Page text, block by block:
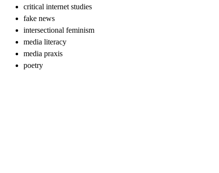
critical internet studies
fake news
intersectional feminism
media literacy
media praxis
poetry